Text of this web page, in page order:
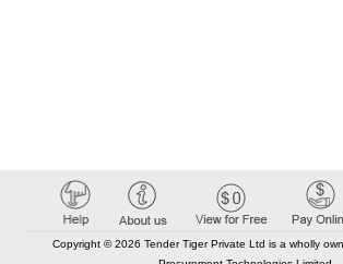
Copyright © 2026 Tender Tiger Private Ltd is a wholly